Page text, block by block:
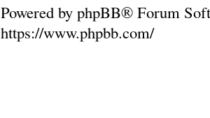
Powered by phpBB® Forum
https://www.phpbb.com/